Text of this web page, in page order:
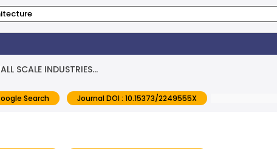
SCALE INDUSTRIES...
Search Journal DOI : 10.15373/2249555X